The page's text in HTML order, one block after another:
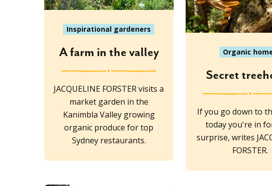
Inspirational gardeners
A farm in the valley
JACQUELINE FORSTER visits a
market garden in the
Kanimbla Valley growing
organic produce for top
Sydney restaurants.
Organic
Secret
If you go down to
today you're in
surprise, writes
FORSTER.